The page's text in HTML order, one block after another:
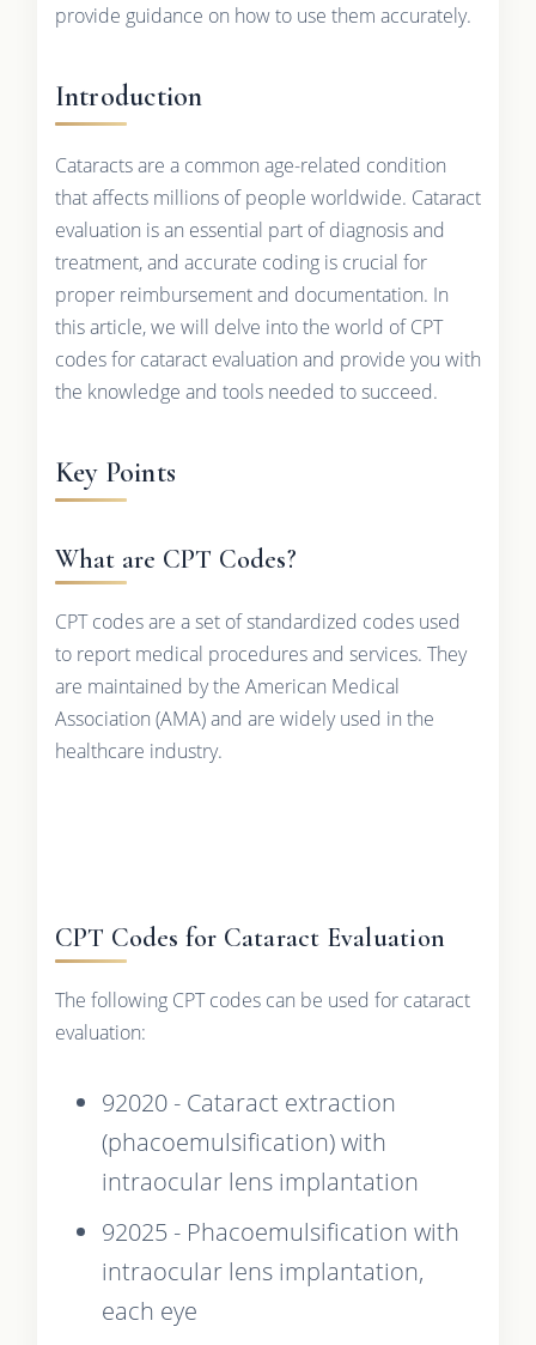
provide guidance on how to use them accurately.
Introduction
Cataracts are a common age-related condition
that affects millions of people worldwide. Cataract
evaluation is an essential part of diagnosis and
treatment, and accurate coding is crucial for
proper reimbursement and documentation. In
this article, we will delve into the world of CPT
codes for cataract evaluation and provide you with
the knowledge and tools needed to succeed.
Key Points
What are CPT Codes?
CPT codes are a set of standardized codes used
to report medical procedures and services. They
are maintained by the American Medical
Association (AMA) and are widely used in the
healthcare industry.
CPT Codes for Cataract Evaluation
The following CPT codes can be used for cataract
evaluation:
92020 - Cataract extraction
(phacoemulsification) with
intraocular lens implantation
92025 - Phacoemulsification with
intraocular lens implantation,
each eye